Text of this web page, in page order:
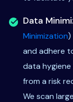
Data
Minimization)
and adhere
data
from a risk
We scan